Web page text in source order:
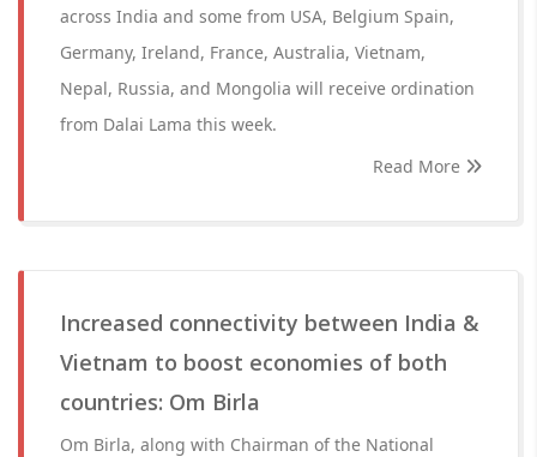
across India and some from USA, Belgium Spain,
Germany, Ireland, France, Australia, Vietnam,
Nepal, Russia, and Mongolia will receive ordination
from Dalai Lama this week.
Read More
Increased connectivity between India &
Vietnam to boost economies of both
countries: Om Birla
Om Birla, along with Chairman of the National